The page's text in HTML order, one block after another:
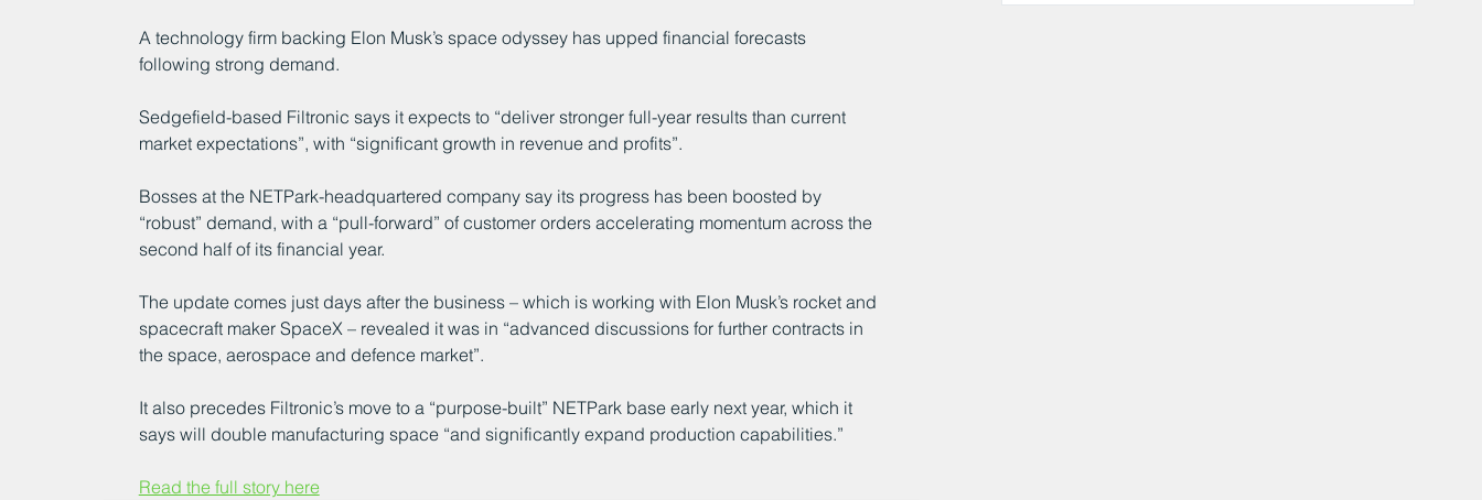
A technology firm backing Elon Musk’s space odyssey has upped financial forecasts
following strong demand.
Sedgefield-based Filtronic says it expects to “deliver stronger full-year results than current
market expectations”, with “significant growth in revenue and profits”.
Bosses at the NETPark-headquartered company say its progress has been boosted by
“robust” demand, with a “pull-forward” of customer orders accelerating momentum across the
second half of its financial year.
The update comes just days after the business – which is working with Elon Musk’s rocket and
spacecraft maker SpaceX – revealed it was in “advanced discussions for further contracts in
the space, aerospace and defence market”.
It also precedes Filtronic’s move to a “purpose-built” NETPark base early next year, which it
says will double manufacturing space “and significantly expand production capabilities.”
Read the full story here